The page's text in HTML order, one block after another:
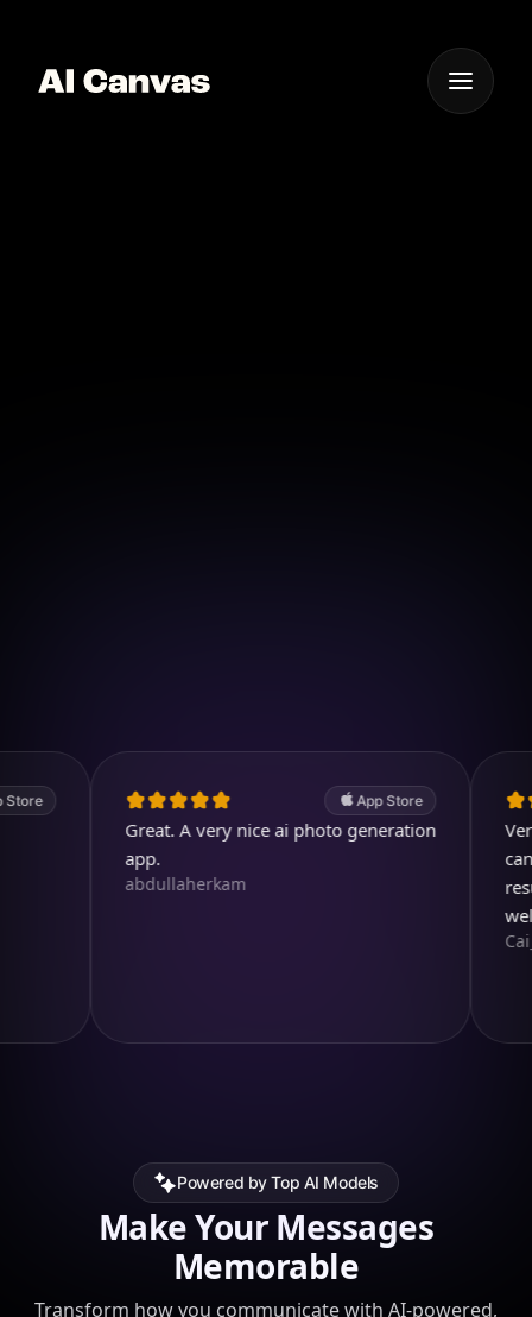
App Store
Great. A very nice ai photo generation
abdullaherkam
Very
can
result is
well
Powered by Top AI Models
Make Your Messages
Memorable
Transform how you communicate with AI-powered,